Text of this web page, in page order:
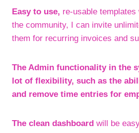
Easy to use, re-usable
the community, I can invite
them for recurring invoices and
The Admin functionality in the
lot of flexibility, such as the
and remove time entries for
The clean dashboard will be